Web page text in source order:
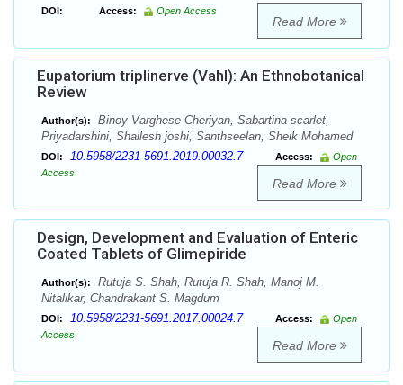
DOI: Access: Open Access
Read More
Eupatorium triplinerve (Vahl): An Ethnobotanical
Review
Author(s):
Binoy Varghese Cheriyan, Sabartina scarlet,
Priyadarshini, Shailesh joshi, Santhseelan, Sheik Mohamed
DOI: 10.5958/2231-5691.2019.00032.7 Access:
Open
Access
Read More
Design, Development and Evaluation of Enteric
Coated Tablets of Glimepiride
Author(s):
Rutuja S. Shah, Rutuja R. Shah, Manoj M.
Nitalikar, Chandrakant S. Magdum
DOI: 10.5958/2231-5691.2017.00024.7 Access:
Open
Access
Read More